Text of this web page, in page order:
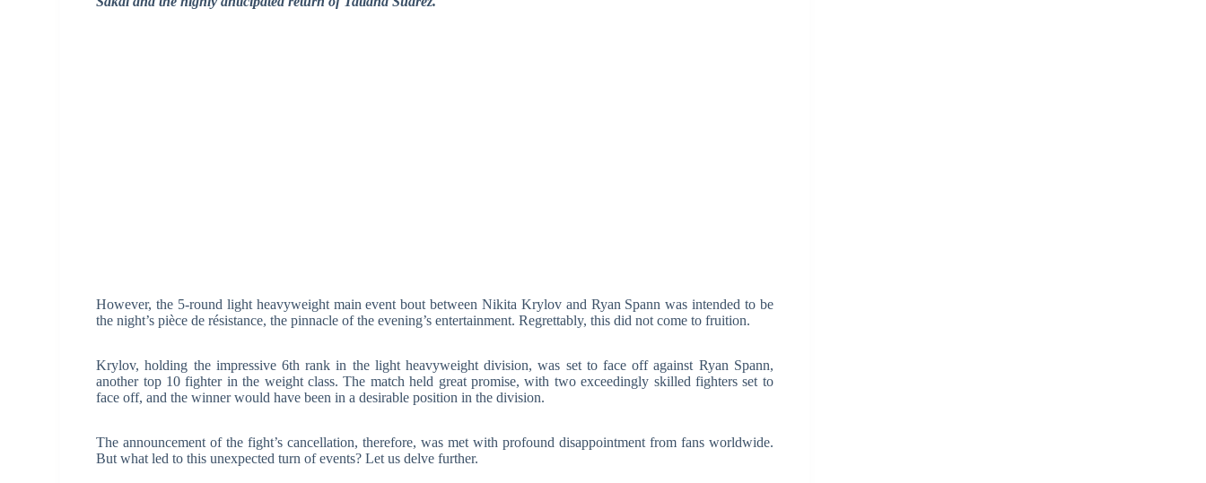
However, the 5-round light heavyweight main event bout between Nikita Krylov and Ryan Spann was intended to be
the night’s pièce de résistance, the pinnacle of the evening’s entertainment. Regrettably, this did not come to fruition.
Krylov, holding the impressive 6th rank in the light heavyweight division, was set to face off against Ryan Spann,
another top 10 fighter in the weight class. The match held great promise, with two exceedingly skilled fighters set to
face off, and the winner would have been in a desirable position in the division.
The announcement of the fight’s cancellation, therefore, was met with profound disappointment from fans worldwide.
But what led to this unexpected turn of events? Let us delve further.